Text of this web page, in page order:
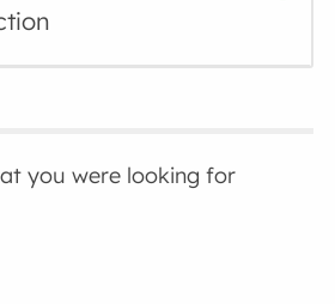
you were looking for